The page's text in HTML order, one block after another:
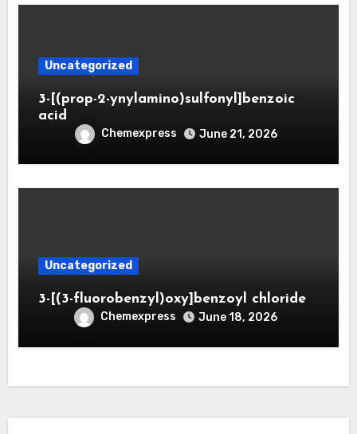
Uncategorized
3-[(prop-2-ynylamino)sulfonyl]benzoic
acid
Chemexpress June 21, 2026
Uncategorized
3-[(3-fluorobenzyl)oxy]benzoyl chloride
Chemexpress June 18, 2026